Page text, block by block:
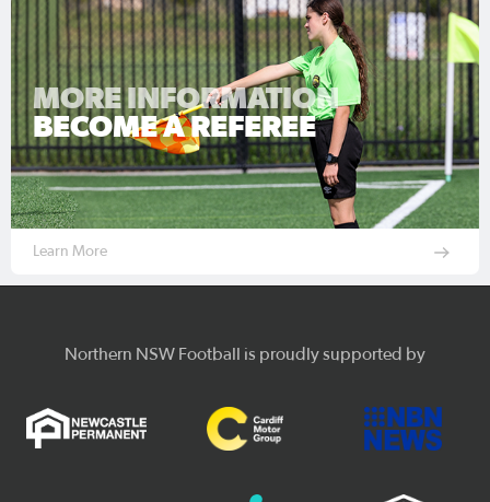
MORE INFORMATION
BECOME A REFEREE
Learn More
Northern NSW Football is proudly supported by